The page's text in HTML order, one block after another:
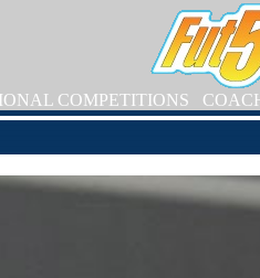
COMPETITIONS